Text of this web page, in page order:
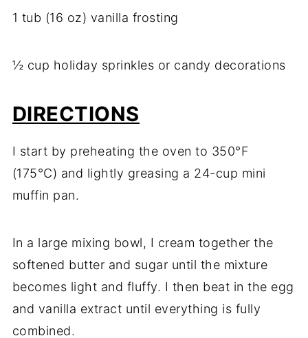
1 tub (16 oz) vanilla frosting
½ cup holiday sprinkles or candy decorations
DIRECTIONS
I start by preheating the oven to 350°F
(175°C) and lightly greasing a 24-cup mini
muffin pan.
In a large mixing bowl, I cream together the
softened butter and sugar until the mixture
becomes light and fluffy. I then beat in the egg
and vanilla extract until everything is fully
combined.